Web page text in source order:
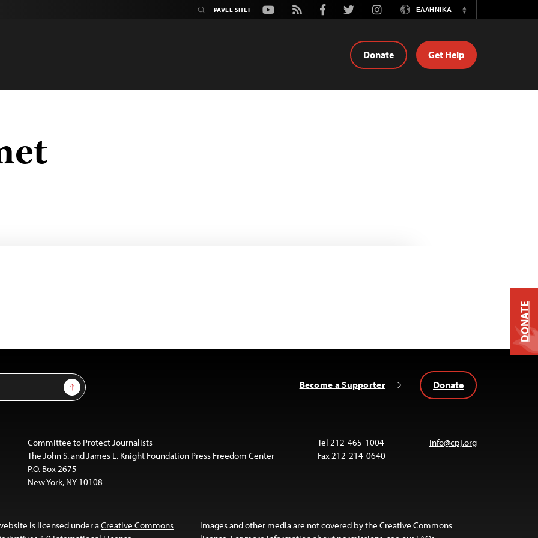
Youtube
Rss FacebookTwitterInstagramΕΛΛΗΝΙΚΆ
Switch
Donate Get Help
Sign Up Become a Supporter Donate
Committee to Protect Journalists
The John S. and James L. Knight Foundation Press Freedom Center
P.O. Box 2675
New York, NY 10108
Tel 212-465-1004
Fax 212-214-0640
info@cpj.org
is licensed under aCreative Commons
Images and other media are not covered by the Creative Commons
DONATE